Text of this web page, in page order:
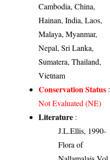
Cambodia, China,
Hainan, India, Laos,
Malaya, Myanmar,
Nepal, Sri Lanka,
Sumatera, Thailand,
Vietnam
Conservation Status :
Not Evaluated (NE)
Literature :
J.L.Ellis, 1990-
Flora of